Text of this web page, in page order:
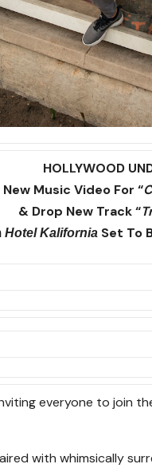
HOLLYWOOD
New Music Video For “
& Drop New Track “
Hotel Kalifornia Set To
everyone to join
with whimsically